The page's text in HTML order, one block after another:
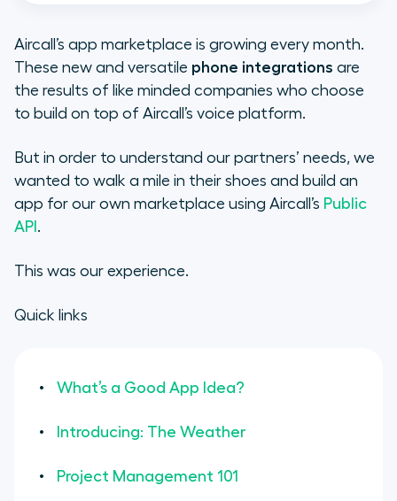
What’s a Good App Idea?
Project Management 101
Aircall’s app marketplace is growing every month.
These new and versatile phone integrations are
the results of like minded companies who choose
to build on top of Aircall’s voice platform.
But in order to understand our partners’ needs, we
wanted to walk a mile in their shoes and build an
app for our own marketplace using Aircall’s Public
API .
This was our experience.
Quick links
What’s a Good App Idea?
Introducing: The Weather
Project Management 101